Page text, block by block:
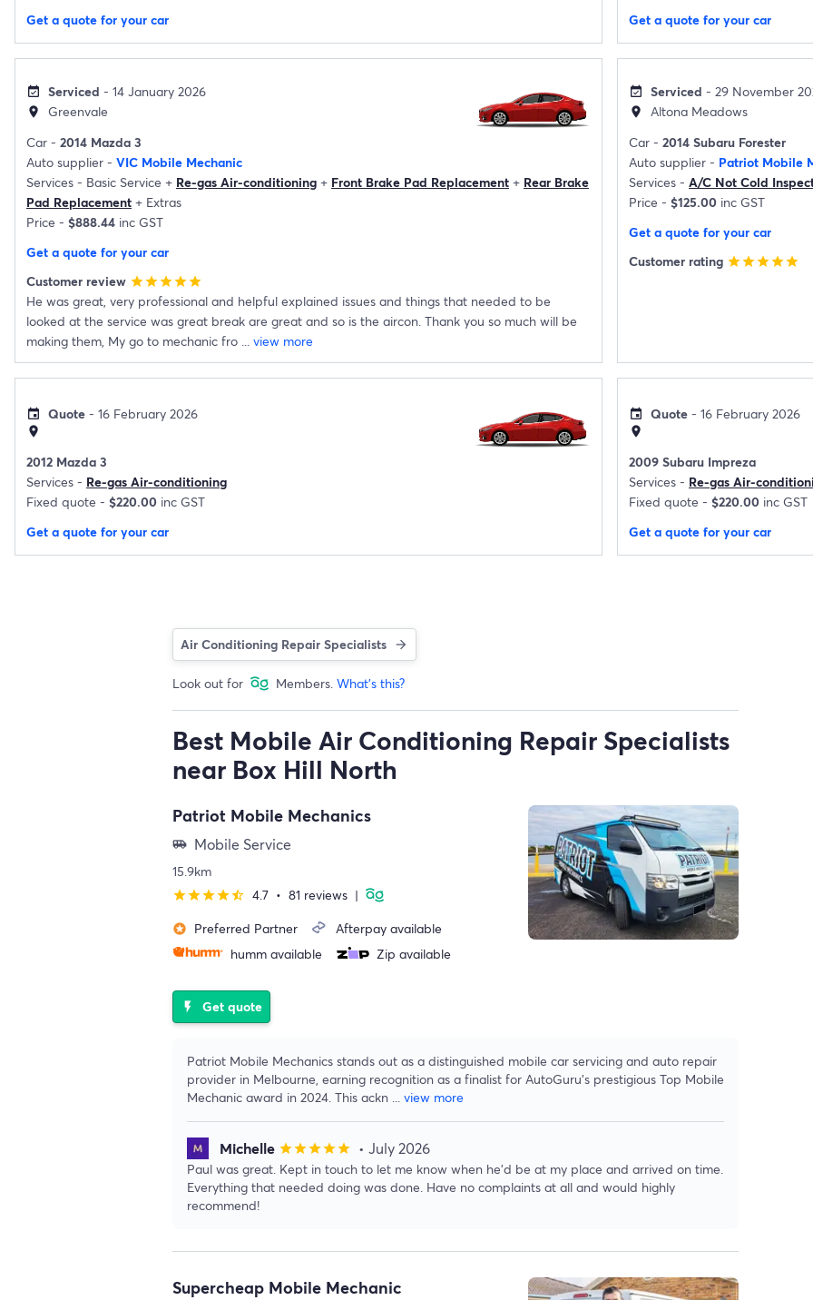
Get a quote for your car
Get a quote for your car
event_available Serviced - 14 January 2026
location_on
Greenvale
Car - 2014 Mazda 3
Auto supplier - VIC Mobile Mechanic
Services - Basic Service + Re-gas Air-conditioning + Front Brake Pad Replacement + Rear Brake
Pad Replacement + Extras
Price - $888.44 inc GST
Get a quote for your car
Customer review starstarstarstarstar
He was great, very professional and helpful explained issues and things that needed to be
looked at the service was great break are great and so is the aircon. Thank you so much will be
making them, My go to mechanic fro ... view more
event_available Serviced - 29 November
location_on
Altona Meadows
Car - 2014 Subaru Forester
Auto supplier - Patriot Mobile
Services - A/C Not Cold
Price - $125.00 inc GST
Get a quote for your car
Customer rating starstarstarstarstar
event Quote - 16 February 2026
location_on
2012 Mazda 3
Services - Re-gas Air-conditioning
Fixed quote - $220.00 inc GST
Get a quote for your car
event Quote - 16 February 2026
location_on
2009 Subaru Impreza
Services - Re-gas Air-
Fixed quote - $220.00 inc GST
Get a quote for your car
Air Conditioning Repair Specialists
Look out for Members. What's this?
Best Mobile Air Conditioning Repair Specialists
near Box Hill North
Patriot Mobile Mechanics
airport_shuttle Mobile Service
15.9km
starstarstarstarstar_half 4.7 • 81 reviews |
stars Preferred Partner
Afterpay available
humm available
Zip available
flash_on Get quote
Patriot Mobile Mechanics stands out as a distinguished mobile car servicing and auto repair
provider in Melbourne, earning recognition as a finalist for AutoGuru's prestigious Top Mobile
Mechanic award in 2024. This ackn ... view more
Michelle starstarstarstarstar • July 2026
Paul was great. Kept in touch to let me know when he'd be at my place and arrived on time.
Everything that needed doing was done. Have no complaints at all and would highly
recommend!
Supercheap Mobile Mechanic